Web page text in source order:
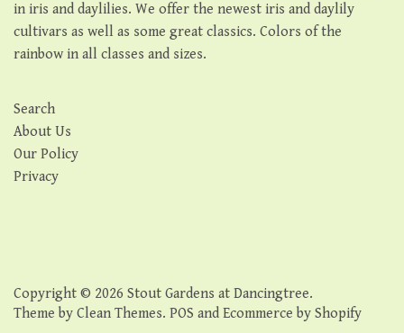
in iris and daylilies. We offer the newest iris and daylily
cultivars as well as some great classics. Colors of the
rainbow in all classes and sizes.
Search
About Us
Our Policy
Privacy
Copyright © 2026 Stout Gardens at Dancingtree.
Theme by Clean Themes. POS and Ecommerce by Shopify